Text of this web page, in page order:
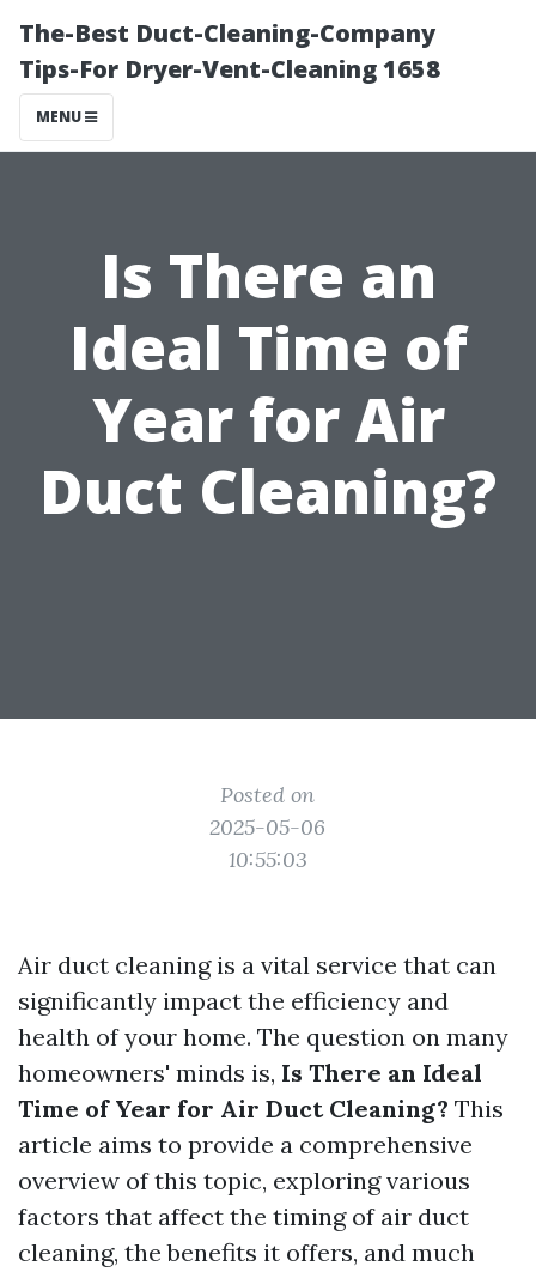
The-Best Duct-Cleaning-Company
Tips-For Dryer-Vent-Cleaning 1658
MENU
Is There an
Ideal Time of
Year for Air
Duct Cleaning?
Posted on
2025-05-06
10:55:03
Air duct cleaning is a vital service that can
significantly impact the efficiency and
health of your home. The question on many
homeowners' minds is, Is There an Ideal
Time of Year for Air Duct Cleaning? This
article aims to provide a comprehensive
overview of this topic, exploring various
factors that affect the timing of air duct
cleaning, the benefits it offers, and much